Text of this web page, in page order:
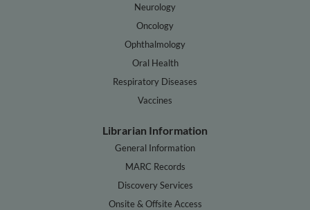
Neurology
Oncology
Ophthalmology
Oral Health
Respiratory Diseases
Vaccines
Librarian Information
General Information
MARC Records
Discovery Services
Onsite & Offsite Access